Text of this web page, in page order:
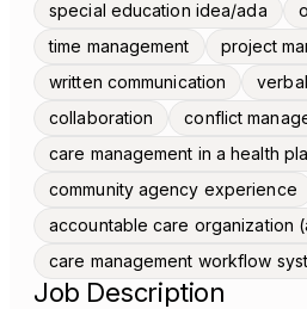
special education idea/ada
time management
project
written communication
collaboration
conflict
care management in a health
community agency experience
accountable care organization
care management workflow
Job Description